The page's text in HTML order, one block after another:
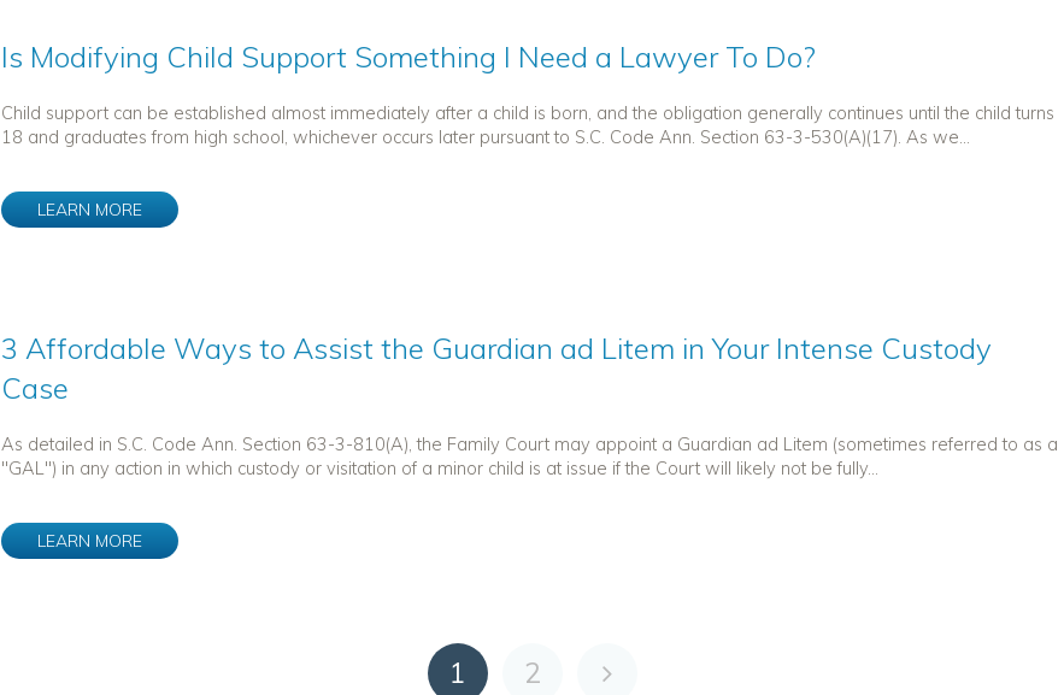
Is Modifying Child Support Something I Need a Lawyer To Do?
Child support can be established almost immediately after a child is born, and the obligation generally continues until the child turns
18 and graduates from high school, whichever occurs later pursuant to S.C. Code Ann. Section 63-3-530(A)(17). As we...
LEARN MORE
3 Affordable Ways to Assist the Guardian ad Litem in Your Intense Custody
Case
As detailed in S.C. Code Ann. Section 63-3-810(A), the Family Court may appoint a Guardian ad Litem (sometimes referred to as a
"GAL") in any action in which custody or visitation of a minor child is at issue if the Court will likely not be fully...
LEARN MORE
1 2